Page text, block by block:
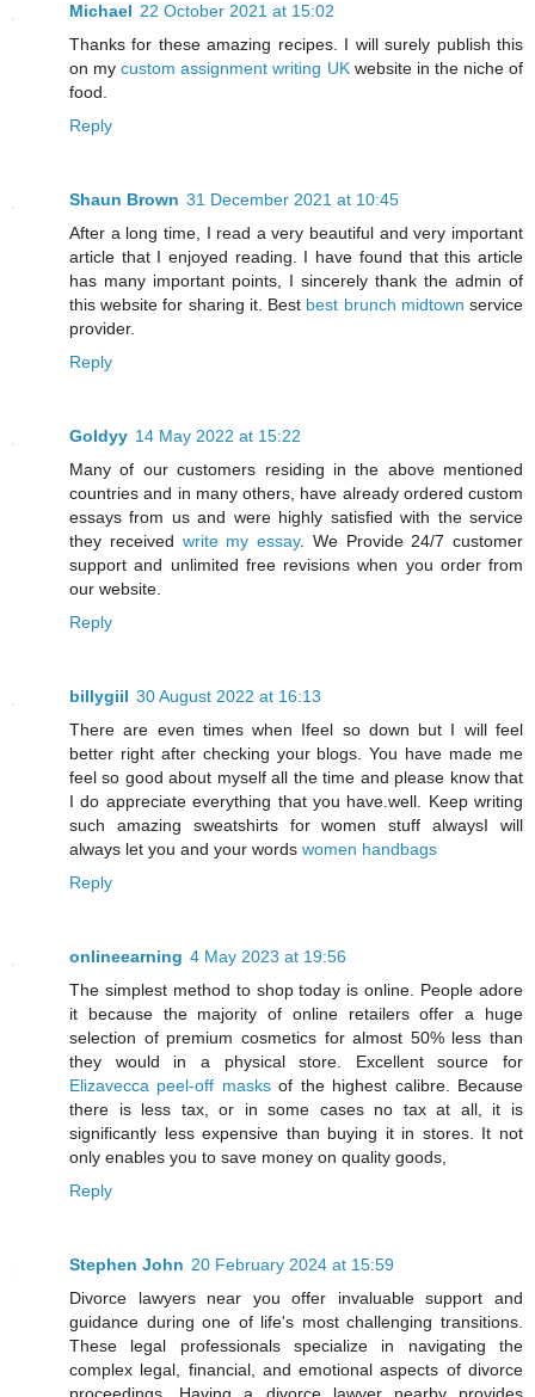
Michael 22 October 2021 at 15:02
Thanks for these amazing recipes. I will surely publish this
on mycustom assignment writing UKwebsite in the niche of
food.
Reply
Shaun Brown 31 December 2021 at 10:45
After a long time, I read a very beautiful and very important
article that I enjoyed reading. I have found that this article
has many important points, I sincerely thank the admin of
this website for sharing it. Best best brunch midtownservice
provider.
Reply
Goldyy 14 May 2022 at 15:22
Many of our customers residing in the above mentioned
countries and in many others, have already ordered custom
essays from us and were highly satisfied with the service
they received write my essay. We Provide 24/7 customer
support and unlimited free revisions when you order from
our website.
Reply
billygiil 30 August 2022 at 16:13
There are even times when Ifeel so down but I will feel
better right after checking your blogs. You have made me
feel so good about myself all the time and please know that
I do appreciate everything that you have.well. Keep writing
such amazing sweatshirts for women stuff alwaysI will
always let you and your words women handbags
Reply
onlineearning 4 May 2023 at 19:56
The simplest method to shop today is online. People adore
it because the majority of online retailers offer a huge
selection of premium cosmetics for almost 50% less than
they would in a physical store. Excellent source for
Elizavecca peel-off masksof the highest calibre. Because
there is less tax, or in some cases no tax at all, it is
significantly less expensive than buying it in stores. It not
only enables you to save money on quality goods,
Reply
Stephen John 20 February 2024 at 15:59
Divorce lawyers near you offer invaluable support and
guidance during one of life's most challenging transitions.
These legal professionals specialize in navigating the
complex legal, financial, and emotional aspects of divorce